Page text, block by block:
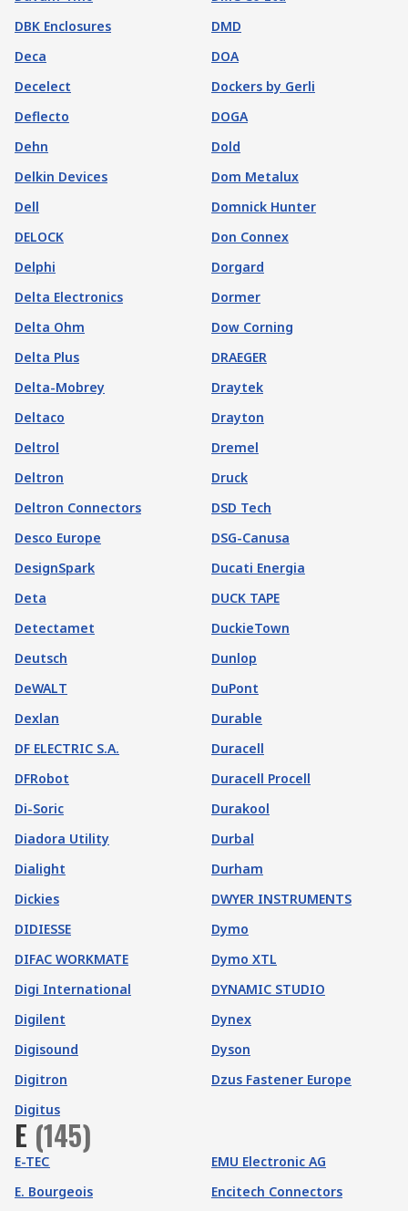
DBK Enclosures
Deca
Decelect
Deflecto
Dehn
Delkin Devices
Dell
DELOCK
Delphi
Delta Electronics
Delta Ohm
Delta Plus
Delta-Mobrey
Deltaco
Deltrol
Deltron
Deltron Connectors
Desco Europe
DesignSpark
Deta
Detectamet
Deutsch
DeWALT
Dexlan
DF ELECTRIC S.A.
DFRobot
Di-Soric
Diadora Utility
Dialight
Dickies
DIDIESSE
DIFAC WORKMATE
Digi International
Digilent
Digisound
Digitron
Digitus
DMD
DOA
Dockers by Gerli
DOGA
Dold
Dom Metalux
Domnick Hunter
Don Connex
Dorgard
Dormer
Dow Corning
DRAEGER
Draytek
Drayton
Dremel
Druck
DSD Tech
DSG-Canusa
Ducati Energia
DUCK TAPE
DuckieTown
Dunlop
DuPont
Durable
Duracell
Duracell Procell
Durakool
Durbal
Durham
DWYER INSTRUMENTS
Dymo
Dymo XTL
DYNAMIC STUDIO
Dynex
Dyson
Dzus Fastener Europe
E (145)
E-TEC
E. Bourgeois
EMU Electronic AG
Encitech Connectors